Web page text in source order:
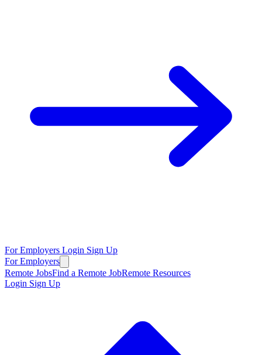
For Employers Login Sign Up
For Employers
Remote JobsFind a Remote JobRemote Resources
Login Sign Up